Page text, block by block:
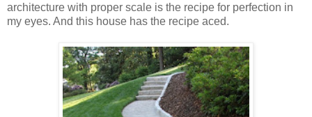
architecture with proper scale is the recipe for perfection in
my eyes. And this house has the recipe aced.